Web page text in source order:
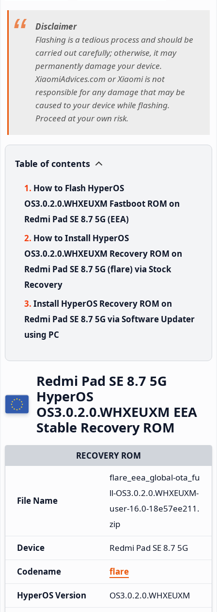
Disclaimer
Flashing is a tedious process and should be
carried out carefully; otherwise, it may
permanently damage your device.
XiaomiAdvices.com or Xiaomi is not
responsible for any damage that may be
caused to your device while flashing.
Proceed at your own risk.
Table of contents
How to Flash HyperOS
OS3.0.2.0.WHXEUXM Fastboot ROM on
Redmi Pad SE 8.7 5G (EEA)
How to Install HyperOS
OS3.0.2.0.WHXEUXM Recovery ROM on
Redmi Pad SE 8.7 5G (flare) via Stock
Recovery
Install HyperOS Recovery ROM on
Redmi Pad SE 8.7 5G via Software Updater
using PC
Redmi Pad SE 8.7 5G
HyperOS
OS3.0.2.0.WHXEUXM EEA
Stable Recovery ROM
RECOVERY ROM
File Name
flare_eea_global-ota_fu
ll-OS3.0.2.0.WHXEUXM-
user-16.0-18e57ee211.
zip
Device Redmi Pad SE 8.7 5G
Codename flare
HyperOS Version OS3.0.2.0.WHXEUXM